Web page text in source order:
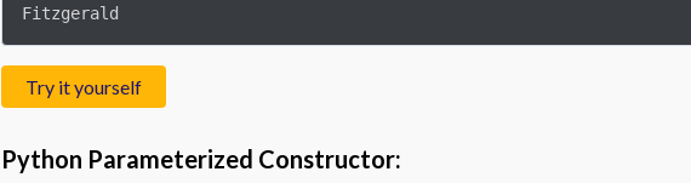
Fitzgerald
Try it yourself
Python Parameterized Constructor: